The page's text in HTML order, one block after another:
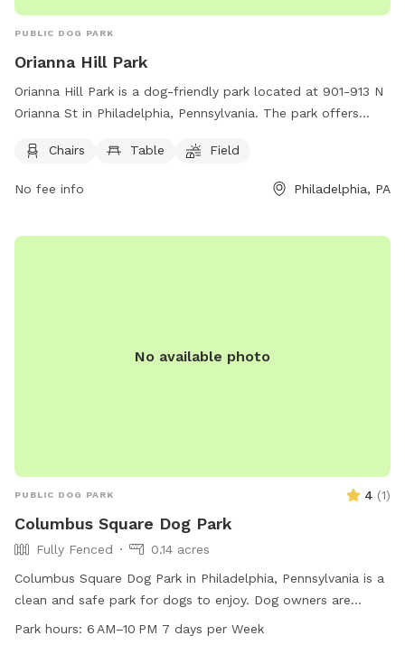
PUBLIC DOG PARK
Orianna Hill Park
Orianna Hill Park is a dog-friendly park located at 901-913 N
Orianna St in Philadelphia, Pennsylvania. The park offers
dogs to run and play. Visitors can find more information on
Chairs Table Field
No fee info Philadelphia, PA
No available photo
PUBLIC DOG PARK 4 (1)
Columbus Square Dog Park
Fully Fenced
0.14 acres
Columbus Square Dog Park in Philadelphia, Pennsylvania is a
clean and safe park for dogs to enjoy. Dog owners are
reminded to pick up after their pets, obey park rules, and
Park hours: 6 AM–10 PM 7 days per Week